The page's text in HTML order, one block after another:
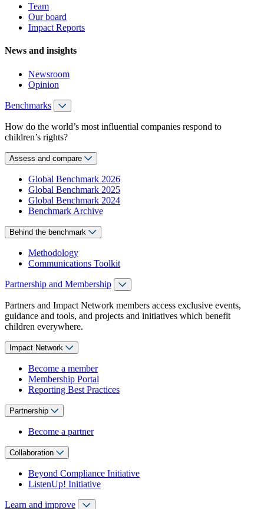
Team
Our board
Impact Reports
News and insights
Newsroom
Opinion
Benchmarks
How do the world’s most influential companies respond to
children’s rights?
Assess and compare
Global Benchmark 2026
Global Benchmark 2025
Global Benchmark 2024
Benchmark Archive
Behind the benchmark
Methodology
Communications Toolkit
Partnership and Membership
Partners and Impact Network members access exclusive events,
guidance and tools, and projects and initiatives which benefit
children everywhere.
Impact Network
Become a member
Membership Portal
Reporting Best Practices
Partnership
Become a partner
Collaboration
Beyond Compliance Initiative
ListenUp! Initiative
Learn and improve